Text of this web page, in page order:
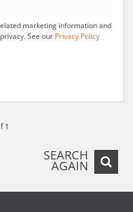
marketing information and
See our Privacy Policy
1
SEARCH
AGAIN